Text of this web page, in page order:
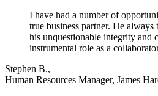
I have had a number of
true business partner. He
his unquestionable integrity and
instrumental role as a
Stephen B.,
Human Resources Manager, James